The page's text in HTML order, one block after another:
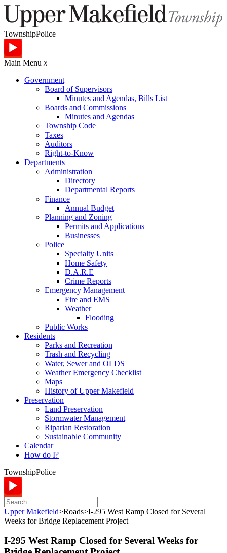
TownshipPolice
Main Menu x
Government
Board of Supervisors
Minutes and Agendas, Bills List
Boards and Commissions
Minutes and Agendas
Township Code
Taxes
Auditors
Right-to-Know
Departments
Administration
Directory
Departmental Reports
Finance
Annual Budget
Planning and Zoning
Permits and Applications
Businesses
Police
Specialty Units
Home Safety
D.A.R.E
Crime Reports
Emergency Management
Fire and EMS
Weather
Flooding
Public Works
Residents
Parks and Recreation
Trash and Recycling
Water, Sewer and OLDS
Weather Emergency Checklist
Maps
History of Upper Makefield
Preservation
Land Preservation
Stormwater Management
Riparian Restoration
Sustainable Community
Calendar
How do I?
TownshipPolice
Upper Makefield>Roads>I-295 West Ramp Closed for Several
Weeks for Bridge Replacement Project
I-295 West Ramp Closed for Several Weeks for